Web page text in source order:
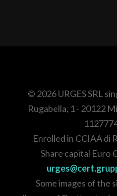
© 2026URGES SRL
Rugabella, 1 - 20122
Enrolled in CCIAA di
Share capital Euro
Some images of the